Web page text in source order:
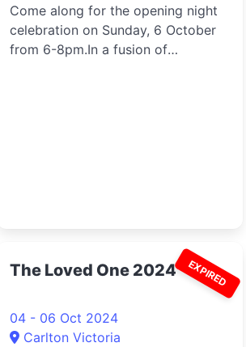
Come along for the opening night
celebration on Sunday, 6 October
from 6-8pm.In a fusion of
EXPIRED
The Loved One 2024
04 - 06 Oct 2024
Carlton Victoria